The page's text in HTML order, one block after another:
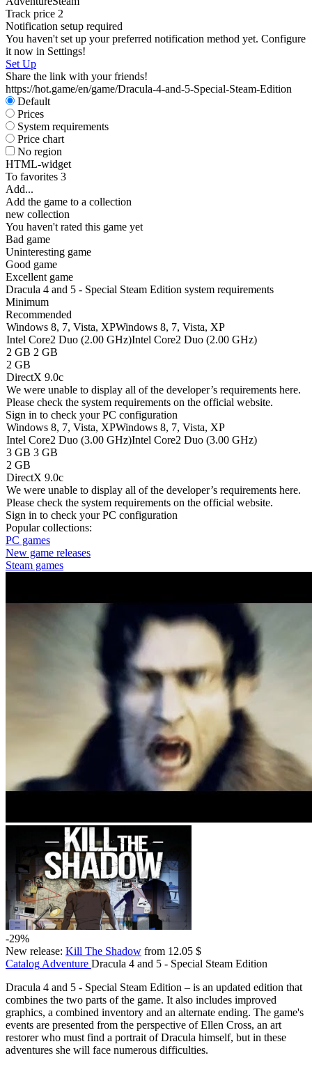
Track price 2
Notification setup required
You haven't set up your preferred notification method yet. Configure
it now in Settings!
Set Up
Share the link with your friends!
https://hot.game/en/game/Dracula-4-and-5-Special-Steam-Edition
Default
Prices
System requirements
Price chart
No region
HTML-widget
To favorites 3
Add...
Add the game to a collection
new collection
You haven't rated this game yet
Bad game
Uninteresting game
Good game
Excellent game
Dracula 4 and 5 - Special Steam Edition system requirements
Minimum
Recommended
Windows 8, 7, Vista, XPWindows 8, 7, Vista, XP
Intel Core2 Duo (2.00 GHz)Intel Core2 Duo (2.00 GHz)
2 GB 2 GB
2 GB
DirectX 9.0c
We were unable to display all of the developer’s requirements here.
Please check the system requirements on the official website.
Sign in to check your PC configuration
Windows 8, 7, Vista, XPWindows 8, 7, Vista, XP
Intel Core2 Duo (3.00 GHz)Intel Core2 Duo (3.00 GHz)
3 GB 3 GB
2 GB
DirectX 9.0c
We were unable to display all of the developer’s requirements here.
Please check the system requirements on the official website.
Sign in to check your PC configuration
Popular collections:
PC games
New game releases
Steam games
-29%
New release: Kill The Shadow from 12.05 $
Catalog Adventure Dracula 4 and 5 - Special Steam Edition
Dracula 4 and 5 - Special Steam Edition – is an updated edition that
combines the two parts of the game. It also includes improved
graphics, a combined inventory and an alternate ending. The game's
events are presented from the perspective of Ellen Cross, an art
restorer who must find a portrait of Dracula himself, but in these
adventures she will face numerous difficulties.